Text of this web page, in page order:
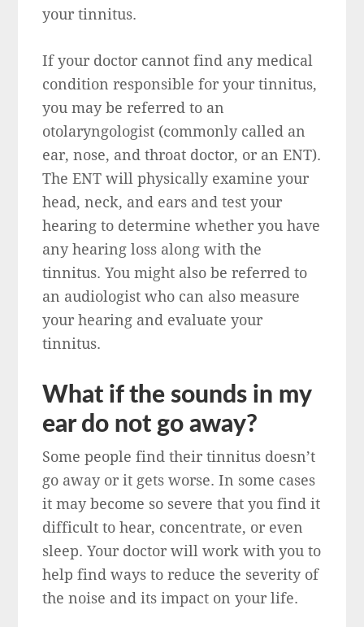
your tinnitus.
If your doctor cannot find any medical
condition responsible for your tinnitus,
you may be referred to an
otolaryngologist (commonly called an
ear, nose, and throat doctor, or an ENT).
The ENT will physically examine your
head, neck, and ears and test your
hearing to determine whether you have
any hearing loss along with the
tinnitus. You might also be referred to
an audiologist who can also measure
your hearing and evaluate your
tinnitus.
What if the sounds in my
ear do not go away?
Some people find their tinnitus doesn’t
go away or it gets worse. In some cases
it may become so severe that you find it
difficult to hear, concentrate, or even
sleep. Your doctor will work with you to
help find ways to reduce the severity of
the noise and its impact on your life.